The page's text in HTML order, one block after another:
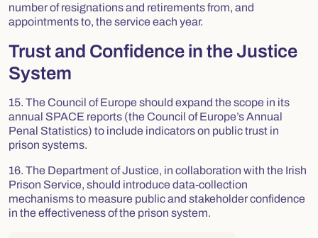
number of resignations and retirements from, and
appointments to, the service each year.
Trust and Confidence in the Justice
System
15. The Council of Europe should expand the scope in its
annual SPACE reports (the Council of Europe’s Annual
Penal Statistics) to include indicators on public trust in
prison systems.
16. The Department of Justice, in collaboration with the Irish
Prison Service, should introduce data-collection
mechanisms to measure public and stakeholder confidence
in the effectiveness of the prison system.